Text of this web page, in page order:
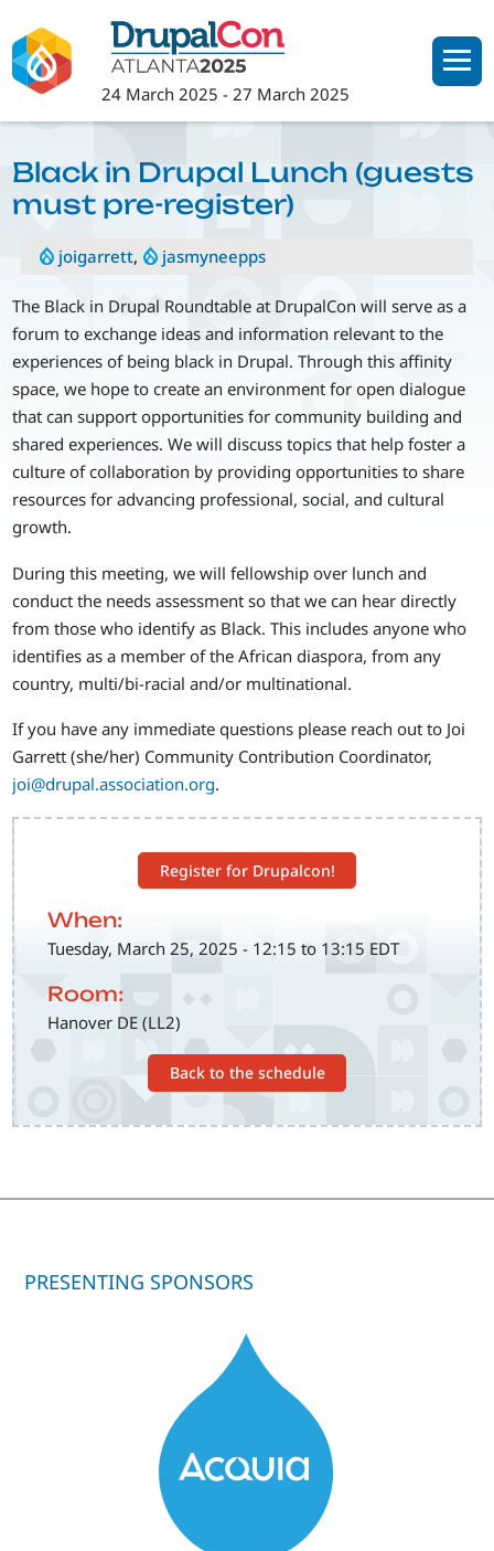
to
main
content
24 March 2025 -27 March 2025
Register for Drupalcon!
When:
Tuesday, March 25, 2025 - 12:15 to 13:15 EDT
Room:
Hanover DE (LL2)
Back to the schedule
Black in Drupal Lunch (guests
must pre-register)
joigarrett, jasmyneepps
The Black in Drupal Roundtable at DrupalCon will serve as a
forum to exchange ideas and information relevant to the
experiences of being black in Drupal. Through this affinity
space, we hope to create an environment for open dialogue
that can support opportunities for community building and
shared experiences. We will discuss topics that help foster a
culture of collaboration by providing opportunities to share
resources for advancing professional, social, and cultural
growth.
During this meeting, we will fellowship over lunch and
conduct the needs assessment so that we can hear directly
from those who identify as Black. This includes anyone who
identifies as a member of the African diaspora, from any
country, multi/bi-racial and/or multinational.
If you have any immediate questions please reach out to Joi
Garrett (she/her) Community Contribution Coordinator,
joi@drupal.association.org.
PRESENTING SPONSORS